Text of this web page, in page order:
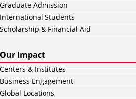
Graduate Admission
International Students
Scholarship & Financial Aid
Our Impact
Centers & Institutes
Business Engagement
Global Locations